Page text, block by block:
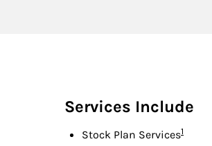
Services Include
Stock Plan ServicesFootnote
1